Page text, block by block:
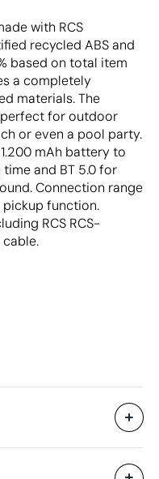
with RCS
recycled ABS and
based on total item
a completely
materials. The
perfect for outdoor
or even a pool party.
mAh battery to
and BT 5.0 for
Connection range
pickup function.
RCS RCS-